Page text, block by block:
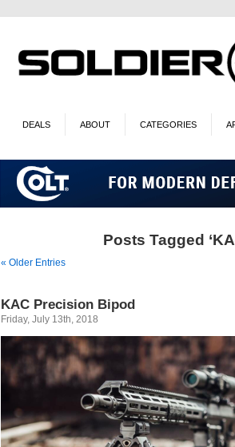
DEALS ABOUT CATEGORIES
Posts Tagged
« Older Entries
KAC Precision Bipod
Friday, July 13th, 2018